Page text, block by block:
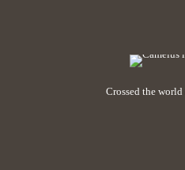
Crossed the